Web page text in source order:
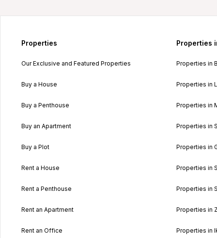
Properties
Our Exclusive and Featured Properties
Buy a House
Buy a Penthouse
Buy an Apartment
Buy a Plot
Rent a House
Rent a Penthouse
Rent an Apartment
Rent an Office
Properties
Properties in
Properties in
Properties in
Properties in
Properties in
Properties in
Properties in
Properties in
Properties in